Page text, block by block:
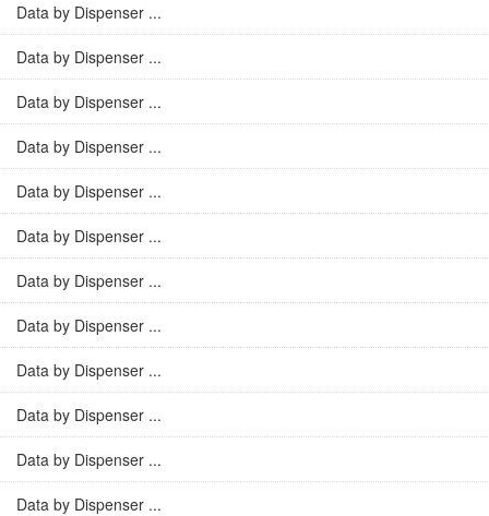
Data by Dispenser ...
Data by Dispenser ...
Data by Dispenser ...
Data by Dispenser ...
Data by Dispenser ...
Data by Dispenser ...
Data by Dispenser ...
Data by Dispenser ...
Data by Dispenser ...
Data by Dispenser ...
Data by Dispenser ...
Data by Dispenser ...